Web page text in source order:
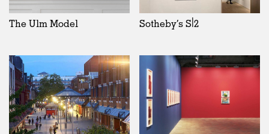
The Ulm Model Sotheby’s S|2